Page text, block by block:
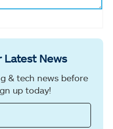
Latest News
& tech news before
up today!